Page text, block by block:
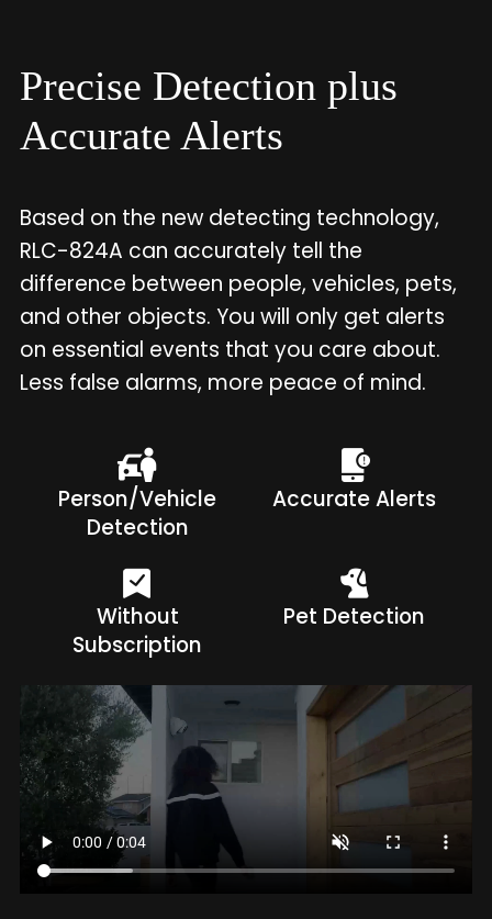
Precise Detection plus
Accurate Alerts
Based on the new detecting technology,
RLC-824A can accurately tell the
difference between people, vehicles, pets,
and other objects. You will only get alerts
on essential events that you care about.
Less false alarms, more peace of mind.
Person/Vehicle
Detection
Accurate Alerts
Without
Subscription
Pet Detection